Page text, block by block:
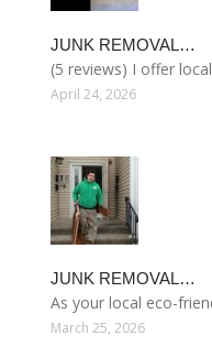
JUNK REMOVAL…
(5 reviews) I offer
April 24, 2026
JUNK REMOVAL…
As your local eco-
March 25, 2026